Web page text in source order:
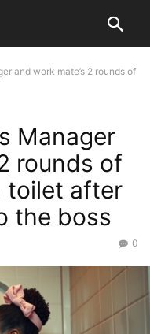
and work mate’s 2 rounds of
Manager
rounds of
toilet after
the boss
0